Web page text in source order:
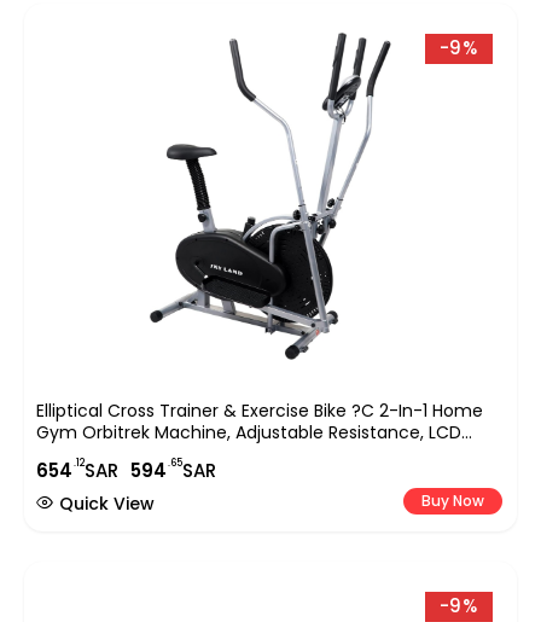
-9%
Elliptical Cross Trainer & Exercise Bike ?C 2-In-1 Home
Gym Orbitrek Machine, Adjustable Resistance, LCD
Monitor, Full-Body Workout, Belt Drive System, Cardio
Fitness Equipment (EM-1502)
654.12SAR 594.65SAR
Buy Now
Quick View
-9%